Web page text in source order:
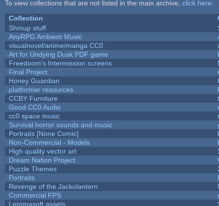
To view collections that are not listed in the main archive, click here
Collection
Shmup stuff
AnyRPG Ambient Music
visualnovel/anime/manga CC0
Art for Undying Dusk PDF game
Freedoom's Intermission screens
Final Project
Honey Guardian
platformer resources
CCBY Furniture
Good CC0 Audio
cc0 space music
Survival horror sounds and music
Portraits [None Comic]
Non-Commercial - Models
High quality vector art
Dream Nation Project
Puzzle Themes
Portraits
Revenge of the Jackolantern
Commercial FPS
Lemmasoft assets